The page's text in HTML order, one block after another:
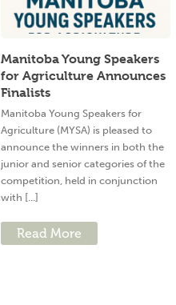
Manitoba Young Speakers
for Agriculture Announces
Finalists
Manitoba Young Speakers for
Agriculture (MYSA) is pleased to
announce the winners in both the
junior and senior categories of the
competition, held in conjunction
with [...]
Read More